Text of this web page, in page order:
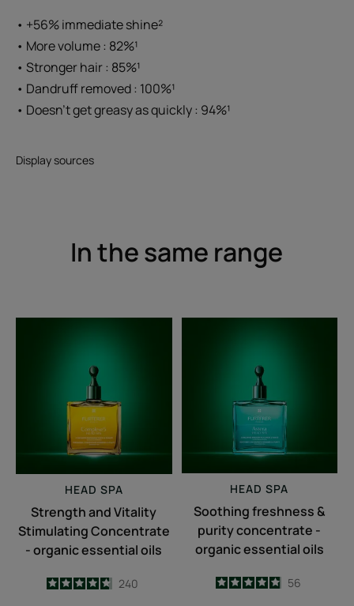
• +56% immediate shine²
• More volume : 82%¹
• Stronger hair : 85%¹
• Dandruff removed : 100%¹
• Doesn't get greasy as quickly : 94%¹
Display sources
In the same range
Vitality
Stimulating
Concentrate
-
organic
essential
oils
HEAD SPA
Strength and Vitality
Stimulating Concentrate
- organic essential oils
4.7
/
5
240
&
purity
concentrate
-
organic
essential
oils
HEAD SPA
Soothing freshness &
purity concentrate -
organic essential oils
4.9
/5
56